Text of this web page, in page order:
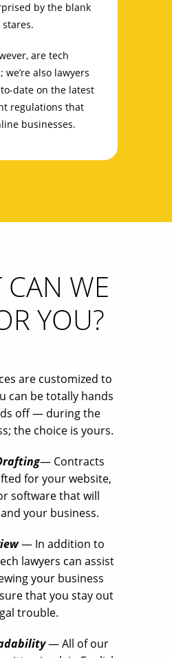
by the blank
stares.
are tech
we’re also lawyers
date on the latest
regulations that
businesses.
WE
YOU?
are customized to
can be totally hands
off — during the
the choice is yours.
— Contracts
for your website,
software that will
your business.
— In addition to
lawyers can assist
your business
that you stay out
trouble.
— All of our